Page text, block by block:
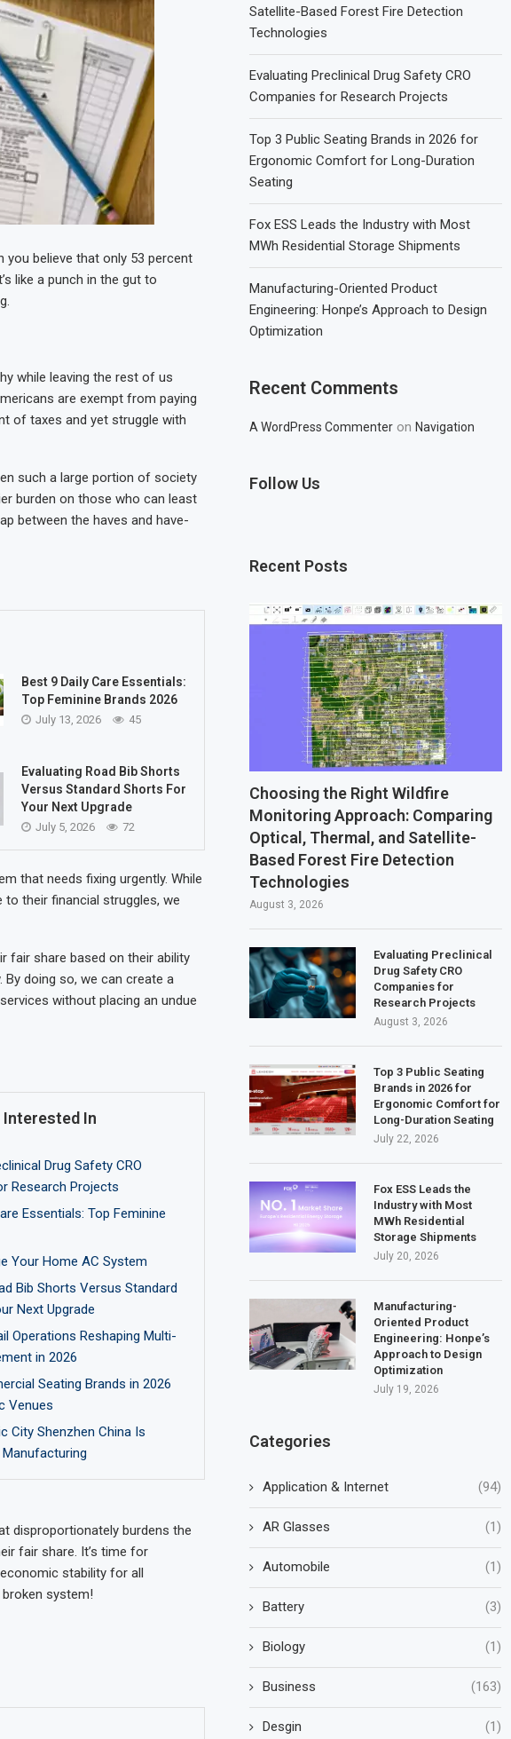
you believe that only 53 percent
like a punch in the gut to
while leaving the rest of us
are exempt from paying
of taxes and yet struggle with
such a large portion of society
burden on those who can least
between the haves and have-
Best 9 Daily Care Essentials:
Top Feminine Brands 2026
July 13, 2026 45
Evaluating Road Bib Shorts
Versus Standard Shorts For
Your Next Upgrade
July 5, 2026 72
that needs fixing urgently. While
to their financial struggles, we
fair share based on their ability
doing so, we can create a
without placing an undue
Interested In
Drug Safety CRO
Research Projects
Essentials: Top Feminine
Your Home AC System
Bib Shorts Versus Standard
Next Upgrade
Operations Reshaping Multi-
in 2026
Seating Brands in 2026
Venues
City Shenzhen China Is
disproportionately burdens the
fair share. It’s time for
stability for all
system!
Satellite-Based Forest Fire Detection
Technologies
Evaluating Preclinical Drug Safety CRO
Companies for Research Projects
Top 3 Public Seating Brands in 2026 for
Ergonomic Comfort for Long-Duration
Seating
Fox ESS Leads the Industry with Most
MWh Residential Storage Shipments
Manufacturing-Oriented Product
Engineering: Honpe’s Approach to Design
Optimization
Recent Comments
A WordPress Commenter onNavigation
Follow Us
Recent Posts
Choosing the Right Wildfire
Monitoring Approach: Comparing
Optical, Thermal, and Satellite-
Based Forest Fire Detection
Technologies
August 3, 2026
Evaluating Preclinical
Drug Safety CRO
Companies for
Research Projects
August 3, 2026
Top 3 Public Seating
Brands in 2026 for
Ergonomic Comfort for
Long-Duration Seating
July 22, 2026
Fox ESS Leads the
Industry with Most
MWh Residential
Storage Shipments
July 20, 2026
Manufacturing-
Oriented Product
Engineering: Honpe’s
Approach to Design
Optimization
July 19, 2026
Categories
Application & Internet (94)
AR Glasses (1)
Automobile (1)
Battery (3)
Biology (1)
Business (163)
Desgin (1)